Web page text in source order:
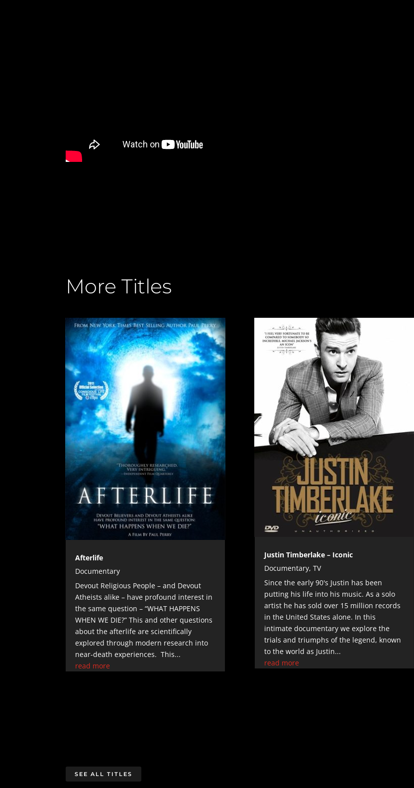
More Titles
Afterlife
Documentary
Devout Religious People – and Devout
Atheists alike – have profound interest in
the same question – “WHAT HAPPENS
WHEN WE DIE?” This and other questions
about the afterlife are scientifically
explored through modern research into
near-death experiences. This...
read more
Justin Timberlake – Iconic
Documentary, TV
Since the early 90's Justin has been
putting his life into his music. As a solo
artist he has sold over 15 million records
in the United States alone. In this
intimate documentary we explore the
trials and triumphs of the legend, known
to the world as Justin...
read more
SEE ALL TITLES